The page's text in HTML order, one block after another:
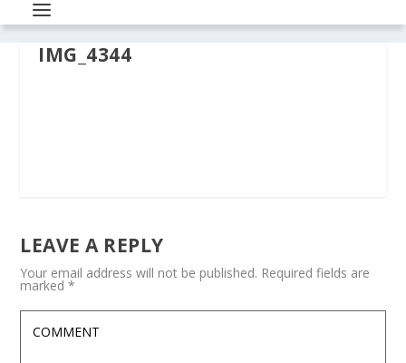
IMG_4344
LEAVE A REPLY
Your email address will not be published. Required fields are
marked*